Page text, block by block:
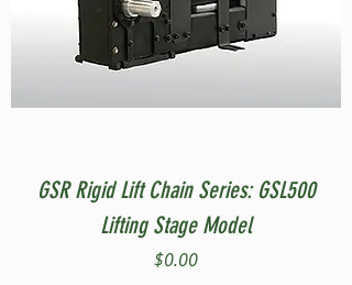
GSR Rigid Lift Chain Series: GSL500
Lifting Stage Model
Price
$0.00